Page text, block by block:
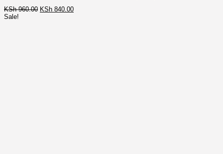
KSh960.00 Original
KSh 840.00Current
Sale!